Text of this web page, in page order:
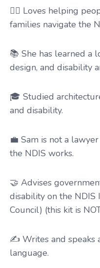
🧑‍⚕️ Loves helping
families navigate the
📚 She has learned a
design, and disability
🎓 Studied
and disability.
💼 Sam is not a
the NDIS works.
🤝 Advises
disability on the NDIS
Council) (this kit is
✍️ Writes and speaks
language.